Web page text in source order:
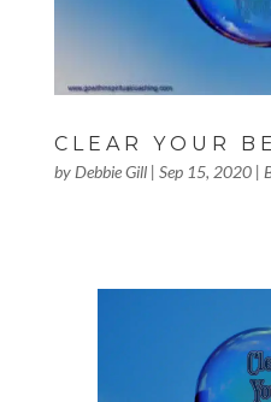
CLEAR YOUR
by Debbie Gill| Sep 15, 2020|